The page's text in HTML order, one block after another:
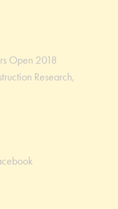
Open 2018
Research,